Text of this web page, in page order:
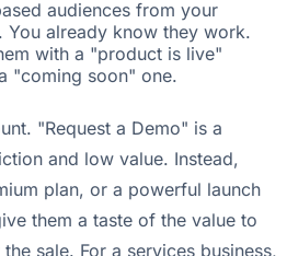
audiences from your
You already know they work.
with a "product is live"
"coming soon" one.
"Request a Demo" is a
and low value. Instead,
plan, or a powerful launch
them a taste of the value to
sale. For a services business,